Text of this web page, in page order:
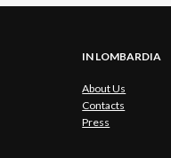
IN LOMBARDIA
About Us
Contacts
Press